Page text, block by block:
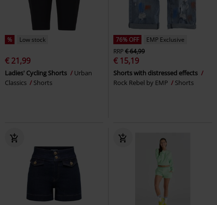
% Low stock
€ 21,99
Ladies' Cycling Shorts
Urban
Classics
Shorts
76% OFF
EMP Exclusive
RRP€ 64,99
€ 15,19
Shorts with distressed effects
Rock Rebel by EMP
Shorts